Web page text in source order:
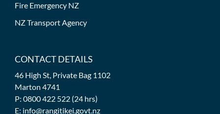
Fire Emergency NZ
NZ Transport Agency
CONTACT DETAILS
46 High St, Private Bag 1102
Marton 4741
P: 0800 422 522 (24 hrs)
E: info@rangitikei.govt.nz